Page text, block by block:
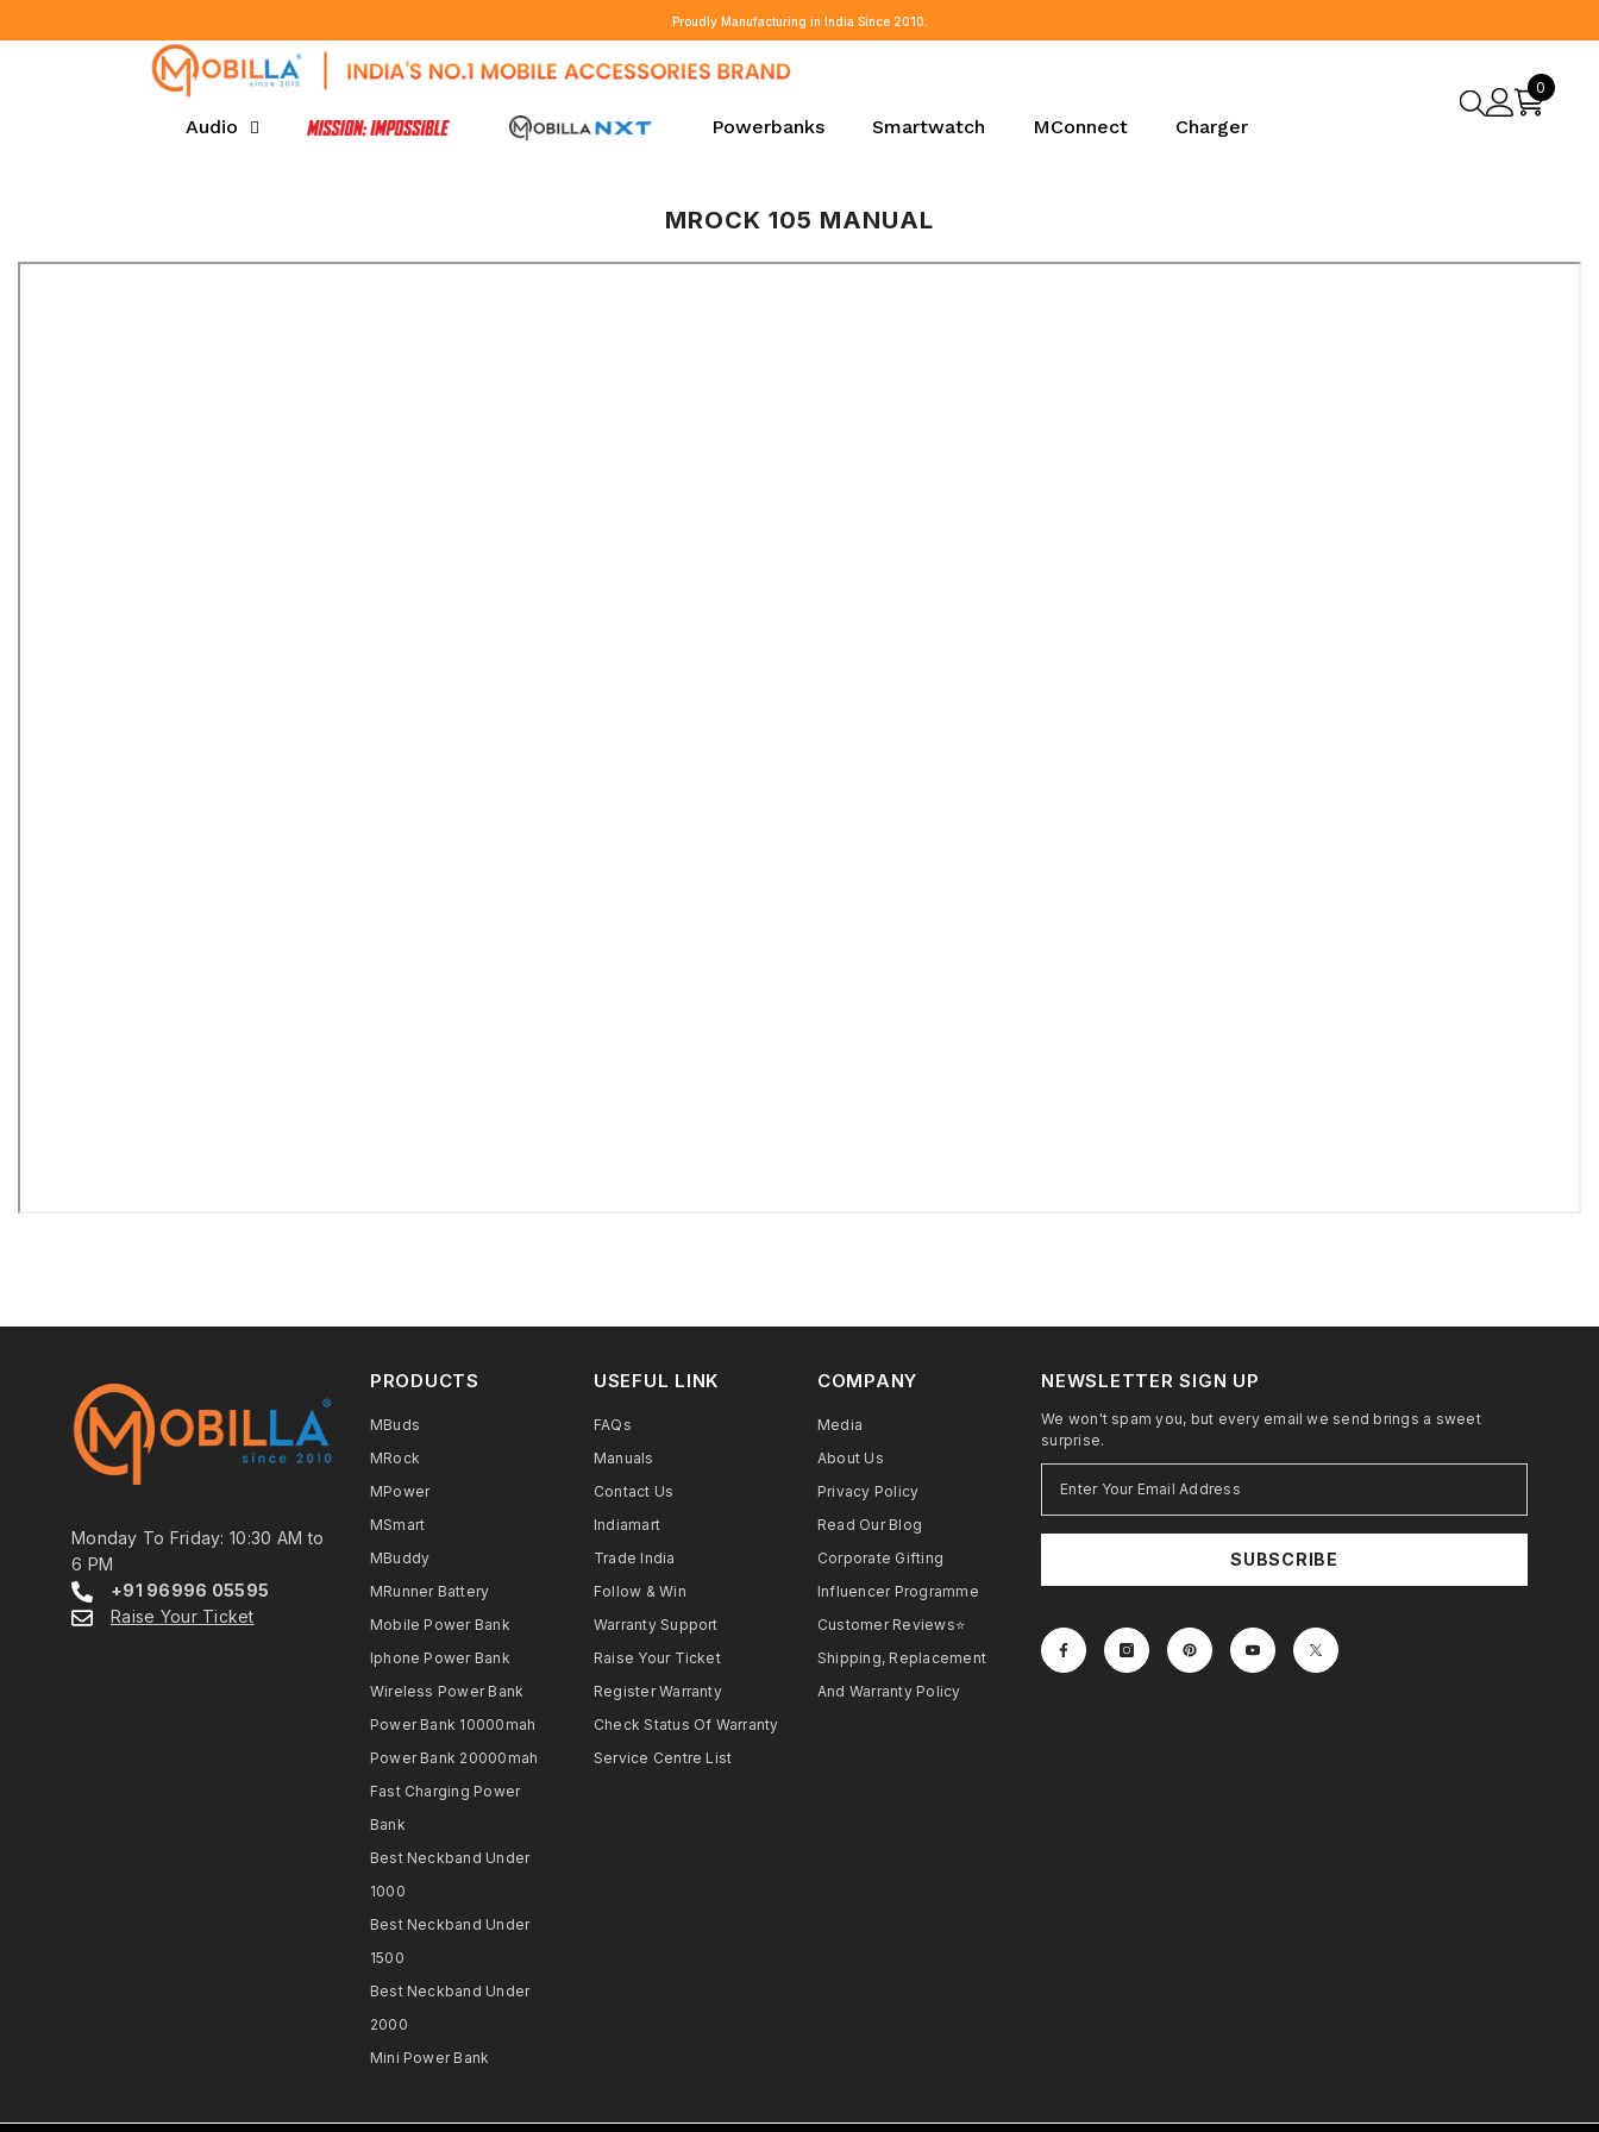
Proudly Manufacturing in India Since 2010.
Audio Powerbanks Smartwatch MConnect Charger
0 0
MROCK 105 MANUAL
Monday To Friday: 10:30 AM to
6 PM
+91 96996 05595
Raise Your Ticket
PRODUCTS
MBuds
MRock
MPower
MSmart
MBuddy
MRunner Battery
Mobile Power Bank
Iphone Power Bank
Wireless Power Bank
Power Bank 10000mah
Power Bank 20000mah
Fast Charging Power
Bank
Best Neckband Under
1000​
Best Neckband Under
1500​
Best Neckband Under
2000​
Mini Power Bank
USEFUL LINK
FAQs
Manuals
Contact Us
Indiamart
Trade India
Follow & Win
Warranty Support
Raise Your Ticket
Register Warranty
Check Status Of Warranty
Service Centre List
COMPANY
Media
About Us
Privacy Policy
Read Our Blog
Corporate Gifting
Influencer Programme
Customer Reviews⭐
Shipping, Replacement
And Warranty Policy
NEWSLETTER SIGN UP
We won't spam you, but every email we send brings a sweet
surprise.
SUBSCRIBE